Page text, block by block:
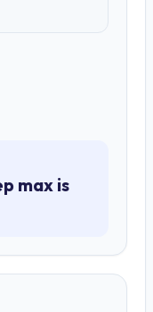
max is